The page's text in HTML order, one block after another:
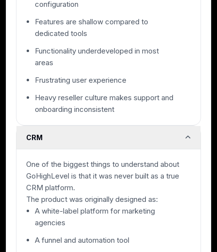
configuration
Features are shallow compared to
dedicated tools
Functionality underdeveloped in most
areas
Frustrating user experience
Heavy reseller culture makes support and
onboarding inconsistent
CRM
One of the biggest things to understand about
GoHighLevel is that it was never built as a true
CRM platform.
The product was originally designed as:
A white-label platform for marketing
agencies
A funnel and automation tool